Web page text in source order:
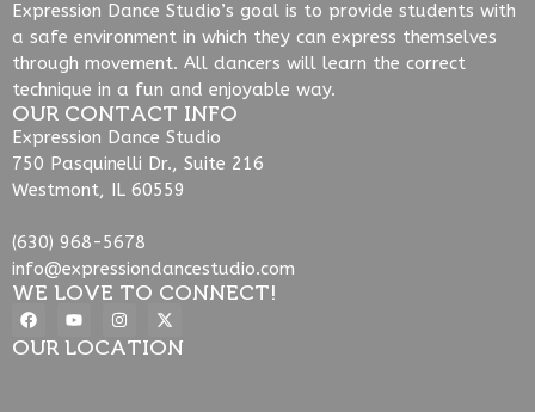
Expression Dance Studio’s goal is to provide students with
a safe environment in which they can express themselves
through movement. All dancers will learn the correct
technique in a fun and enjoyable way.
OUR CONTACT INFO
Expression Dance Studio
750 Pasquinelli Dr., Suite 216
Westmont, IL 60559
(630) 968-5678
info@expressiondancestudio.com
WE LOVE TO CONNECT!
OUR LOCATION